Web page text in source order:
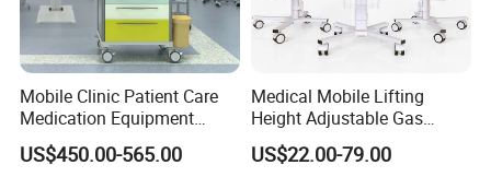
Mobile Clinic Patient Care
Medication Equipment
Medical Medicine
Anesthesia Cart Hospital
US$450.00-565.00
Medical Mobile Lifting
Height Adjustable Gas
Spring Workstation Cart
Hospital Trolley Laptop Cart
US$22.00-79.00